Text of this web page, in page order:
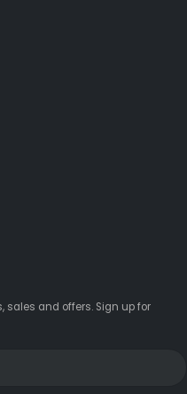
sales and offers. Sign up for